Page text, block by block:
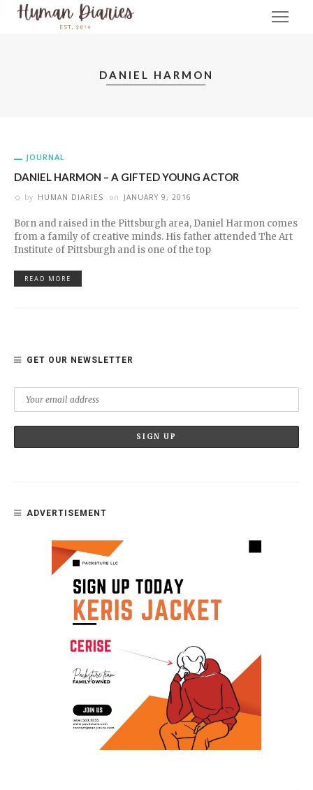
DANIEL HARMON
JOURNAL
DANIEL HARMON – A GIFTED YOUNG ACTOR
by HUMAN DIARIES on JANUARY 9, 2016
Born and raised in the Pittsburgh area, Daniel Harmon comes
from a family of creative minds. His father attended The Art
Institute of Pittsburgh and is one of the top
READ MORE
GET OUR NEWSLETTER
ADVERTISEMENT